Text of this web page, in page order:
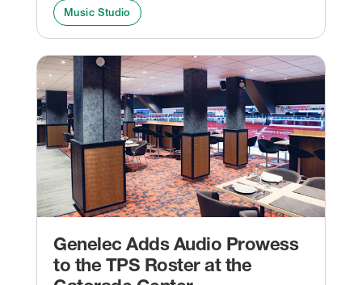
Music Studio
Genelec Adds Audio Prowess
to the TPS Roster at the